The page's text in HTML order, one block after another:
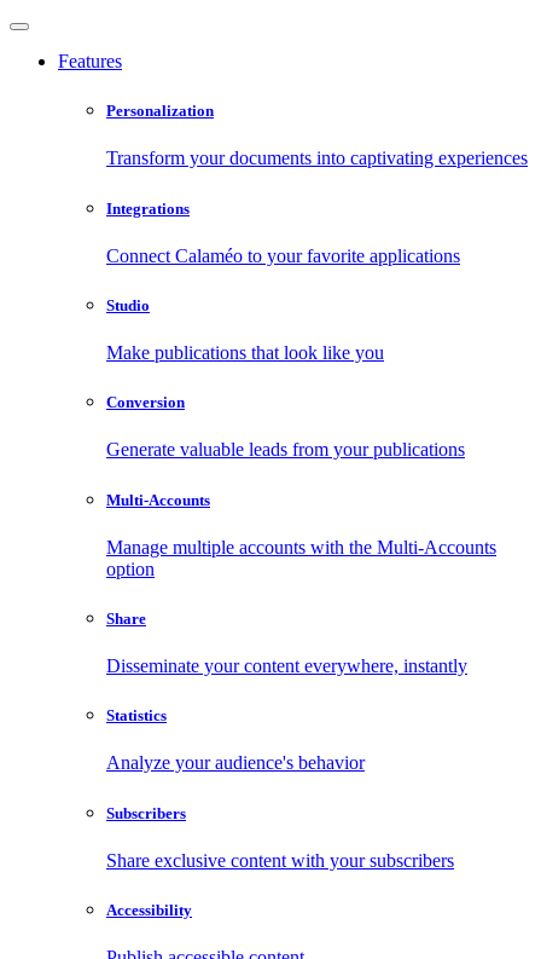
Features
Personalization
Transform your documents into captivating experiences
Integrations
Connect Calaméo to your favorite applications
Studio
Make publications that look like you
Conversion
Generate valuable leads from your publications
Multi-Accounts
Manage multiple accounts with the Multi-Accounts
option
Share
Disseminate your content everywhere, instantly
Statistics
Analyze your audience's behavior
Subscribers
Share exclusive content with your subscribers
Accessibility